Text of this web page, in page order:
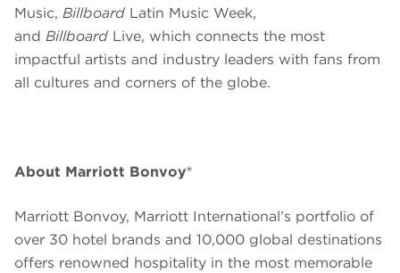
Music, Billboard Latin Music Week,
and Billboard Live, which connects the most
impactful artists and industry leaders with fans from
all cultures and corners of the globe.
About Marriott Bonvoy®
Marriott Bonvoy, Marriott International’s portfolio of
over 30 hotel brands and 10,000 global destinations
offers renowned hospitality in the most memorable